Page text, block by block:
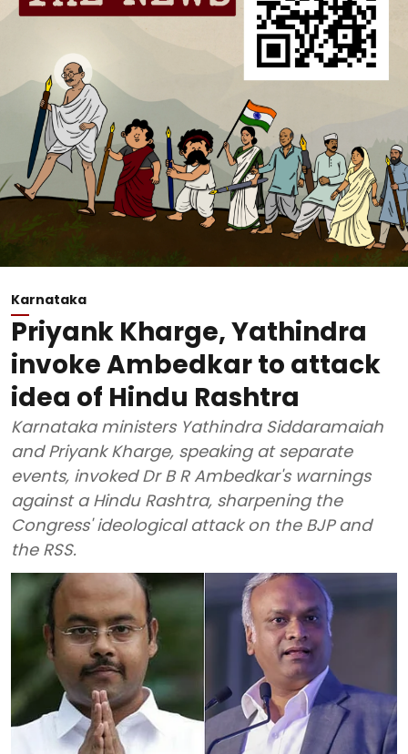
Karnataka
Priyank Kharge, Yathindra
invoke Ambedkar to attack
idea of Hindu Rashtra
Karnataka ministers Yathindra Siddaramaiah
and Priyank Kharge, speaking at separate
events, invoked Dr B R Ambedkar's warnings
against a Hindu Rashtra, sharpening the
Congress' ideological attack on the BJP and
the RSS.